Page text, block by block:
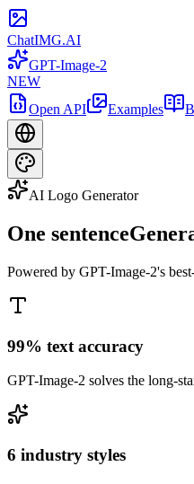
ChatIMG.AI
GPT-Image-2
NEW
Open API
Examples
AI Logo Generator
One sentence
Powered by GPT-Image-2's
99% text accuracy
GPT-Image-2 solves the long-
6 industry styles